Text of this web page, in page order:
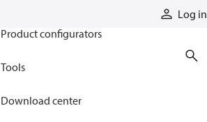
Log in
Product configurators
Tools
Download center